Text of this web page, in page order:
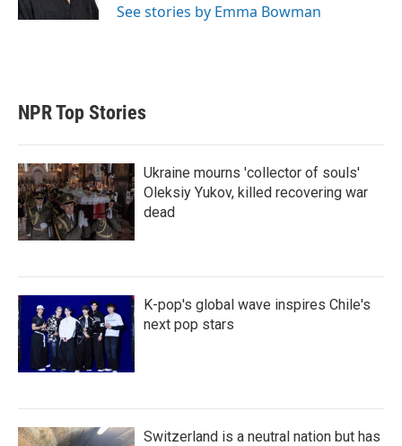
See stories by Emma Bowman
NPR Top Stories
Ukraine mourns 'collector of souls'
Oleksiy Yukov, killed recovering war
dead
K-pop's global wave inspires Chile's
next pop stars
Switzerland is a neutral nation but has